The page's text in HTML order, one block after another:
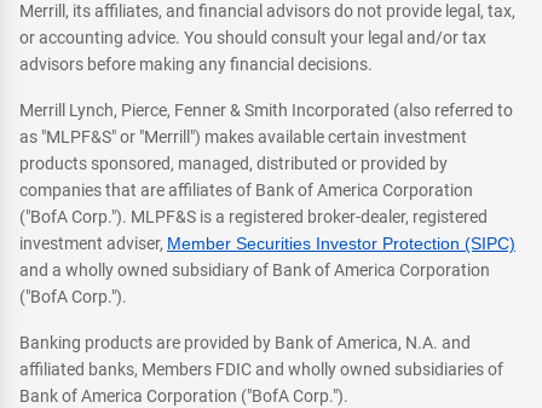
Merrill, its affiliates, and financial advisors do not provide legal, tax,
or accounting advice. You should consult your legal and/or tax
advisors before making any financial decisions.
Merrill Lynch, Pierce, Fenner & Smith Incorporated (also referred to
as "MLPF&S" or "Merrill") makes available certain investment
products sponsored, managed, distributed or provided by
companies that are affiliates of Bank of America Corporation
("BofA Corp."). MLPF&S is a registered broker-dealer, registered
investment adviser, Member Securities Investor Protection (SIPC)
and a wholly owned subsidiary of Bank of America Corporation
("BofA Corp.").
Banking products are provided by Bank of America, N.A. and
affiliated banks, Members FDIC and wholly owned subsidiaries of
Bank of America Corporation ("BofA Corp.").